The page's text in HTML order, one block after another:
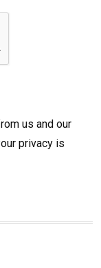
us and our
privacy is